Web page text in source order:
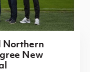
Northern
New